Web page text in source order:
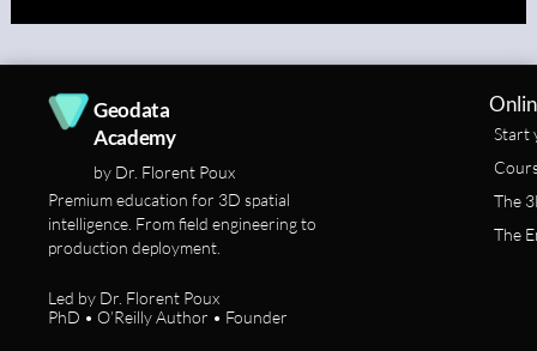
Geodata
Academy
by Dr. Florent Poux
Premium education for 3D spatial
intelligence. From field engineering to
production deployment.
Led by Dr. Florent Poux
PhD • O’Reilly Author • Founder
Start
The
The